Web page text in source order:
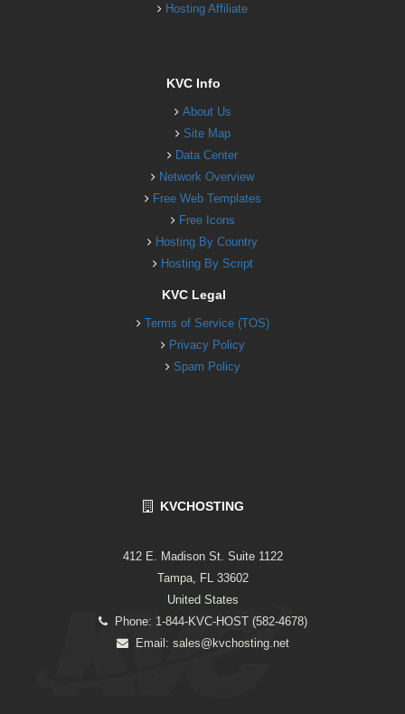
Hosting Affiliate
KVC Info
About Us
Site Map
Data Center
Network Overview
Free Web Templates
Free Icons
Hosting By Country
Hosting By Script
KVC Legal
Terms of Service (TOS)
Privacy Policy
Spam Policy
KVCHOSTING
412 E. Madison St. Suite 1122
Tampa, FL 33602
United States
Phone: 1-844-KVC-HOST (582-4678)
Email: sales@kvchosting.net